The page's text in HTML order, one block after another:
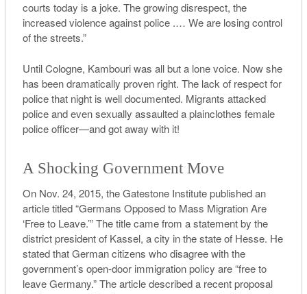
courts today is a joke. The growing disrespect, the
increased violence against police .… We are losing control
of the streets.”
Until Cologne, Kambouri was all but a lone voice. Now she
has been dramatically proven right. The lack of respect for
police that night is well documented. Migrants attacked
police and even sexually assaulted a plainclothes female
police officer—and got away with it!
A Shocking Government Move
On Nov. 24, 2015, the Gatestone Institute published an
article titled “Germans Opposed to Mass Migration Are
‘Free to Leave.’” The title came from a statement by the
district president of Kassel, a city in the state of Hesse. He
stated that German citizens who disagree with the
government’s open-door immigration policy are “free to
leave Germany.” The article described a recent proposal